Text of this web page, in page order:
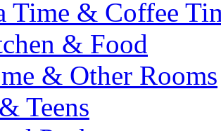
Time & Coffee
& Food
& Other Rooms
Teens